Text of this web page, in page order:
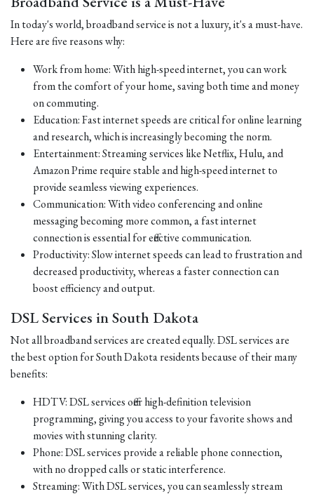
In today's world, broadband service is not a luxury, it's a must-have.
Here are five reasons why:
Work from home: With high-speed internet, you can work
from the comfort of your home, saving both time and money
on commuting.
Education: Fast internet speeds are critical for online learning
and research, which is increasingly becoming the norm.
Entertainment: Streaming services like Netflix, Hulu, and
Amazon Prime require stable and high-speed internet to
provide seamless viewing experiences.
Communication: With video conferencing and online
messaging becoming more common, a fast internet
connection is essential for effective communication.
Productivity: Slow internet speeds can lead to frustration and
decreased productivity, whereas a faster connection can
boost efficiency and output.
DSL Services in South Dakota
Not all broadband services are created equally. DSL services are
the best option for South Dakota residents because of their many
benefits:
HDTV: DSL services offer high-definition television
programming, giving you access to your favorite shows and
movies with stunning clarity.
Phone: DSL services provide a reliable phone connection,
with no dropped calls or static interference.
Streaming: With DSL services, you can seamlessly stream